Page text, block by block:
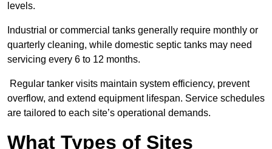
levels.
Industrial or commercial tanks generally require monthly or
quarterly cleaning, while domestic septic tanks may need
servicing every 6 to 12 months.
Regular tanker visits maintain system efficiency, prevent
overflow, and extend equipment lifespan. Service schedules
are tailored to each site’s operational demands.
What Types of Sites